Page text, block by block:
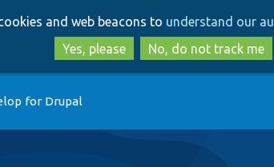
to
main
content
to
search
and web beacons to understand our
Yes, please
No, do not track me
for Drupal